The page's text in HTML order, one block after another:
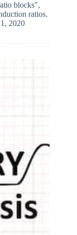
blocks",
ratios.
2020